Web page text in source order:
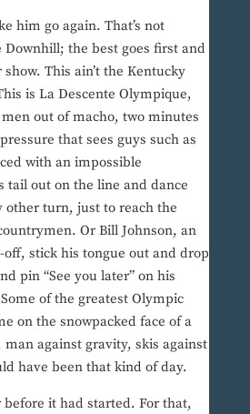
him go again. That’s not
Downhill; the best goes first and
This ain’t the Kentucky
is La Descente Olympique,
out of macho, two minutes
that sees guys such as
with an impossible
tail out on the line and dance
other turn, just to reach the
Or Bill Johnson, an
stick his tongue out and drop
pin “See you later” on his
of the greatest Olympic
on the snowpacked face of a
against gravity, skis against
have been that kind of day.
it had started. For that,